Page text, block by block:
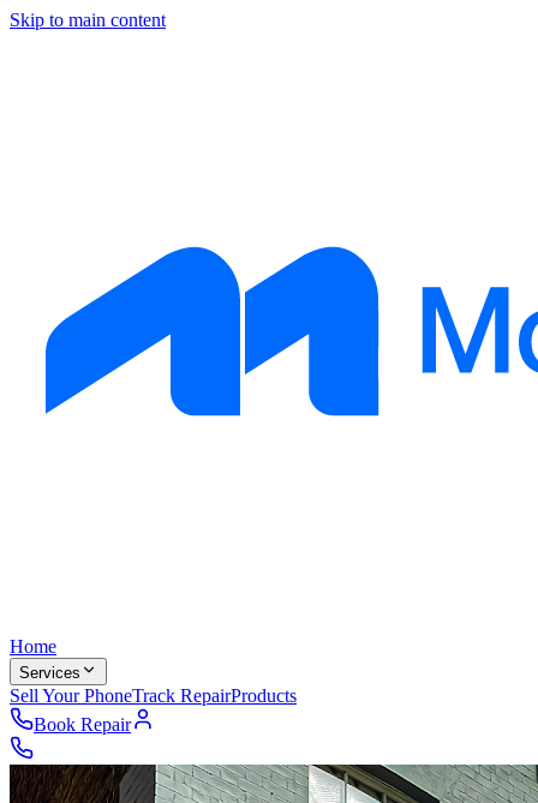
Skip to main content
Home
Services
Sell Your PhoneTrack RepairProducts
Book Repair